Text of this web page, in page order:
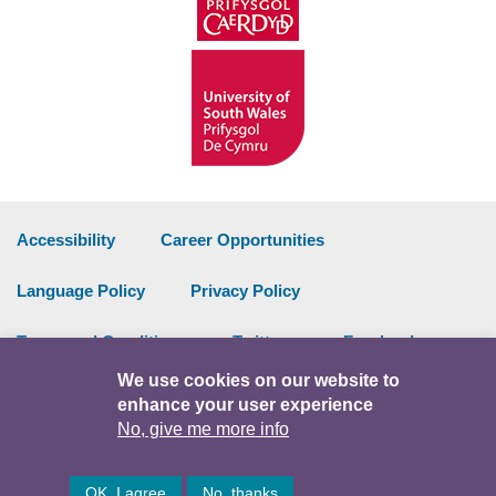
Accessibility Career Opportunities
Language Policy Privacy Policy
Terms and Conditions Twitter Facebook
Intranet
We use cookies on our website to
enhance your user experience
No, give me more info